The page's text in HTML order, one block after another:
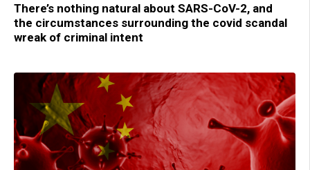
There’s nothing natural about SARS-CoV-2, and
the circumstances surrounding the covid scandal
wreak of criminal intent